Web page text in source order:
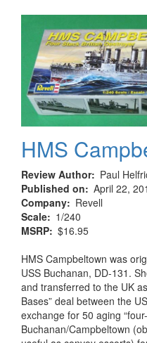
HMS
Review Author
Paul
Published on
April 22,
Company
Revell
Scale
1/240
MSRP $16.95
HMS Campbeltown was
USS Buchanan, DD-131.
and transferred to the UK
Bases” deal between the
exchange for 50 aging
Buchanan/Campbeltown